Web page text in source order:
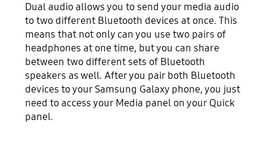
Dual audio allows you to send your media audio
to two different Bluetooth devices at once. This
means that not only can you use two pairs of
headphones at one time, but you can share
between two different sets of Bluetooth
speakers as well. After you pair both Bluetooth
devices to your Samsung Galaxy phone, you just
need to access your Media panel on your Quick
panel.